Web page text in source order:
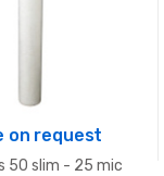
on request
50 slim - 25 mic